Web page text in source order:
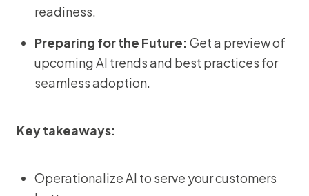
readiness.
Preparing for the Future: Get a preview of
upcoming AI trends and best practices for
seamless adoption.
Key takeaways:
Operationalize AI to serve your customers